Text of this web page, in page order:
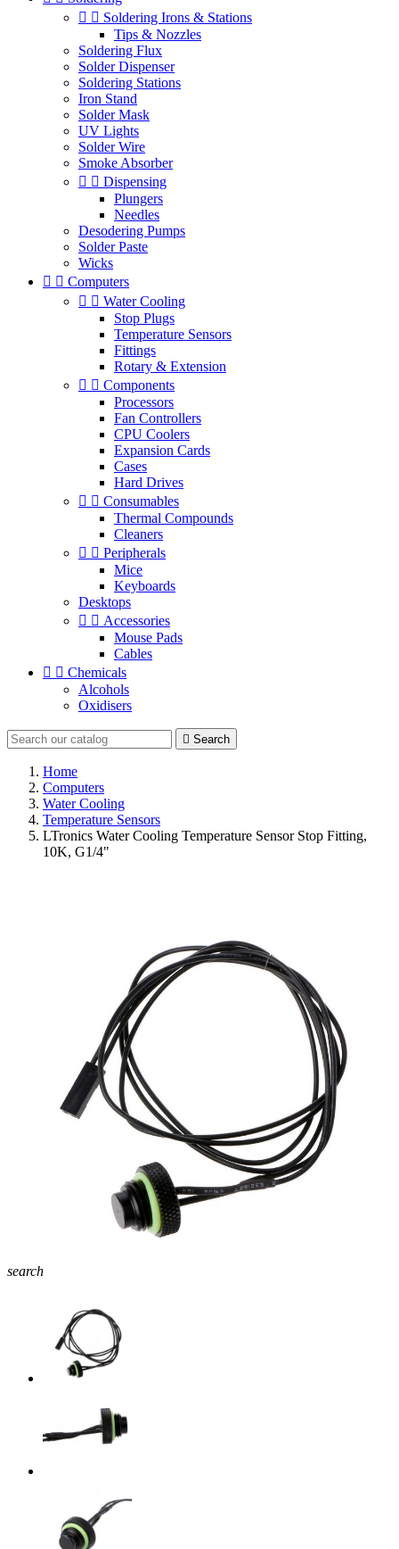
  Soldering Irons & Stations
Tips & Nozzles
Soldering Flux
Solder Dispenser
Soldering Stations
Iron Stand
Solder Mask
UV Lights
Solder Wire
Smoke Absorber
  Dispensing
Plungers
Needles
Desodering Pumps
Solder Paste
Wicks
  Computers
  Water Cooling
Stop Plugs
Temperature Sensors
Fittings
Rotary & Extension
  Components
Processors
Fan Controllers
CPU Coolers
Expansion Cards
Cases
Hard Drives
  Consumables
Thermal Compounds
Cleaners
  Peripherals
Mice
Keyboards
Desktops
  Accessories
Mouse Pads
Cables
  Chemicals
Alcohols
Oxidisers
 Search
Home
Computers
Water Cooling
Temperature Sensors
LTronics Water Cooling Temperature Sensor Stop Fitting,
10K, G1/4"
search